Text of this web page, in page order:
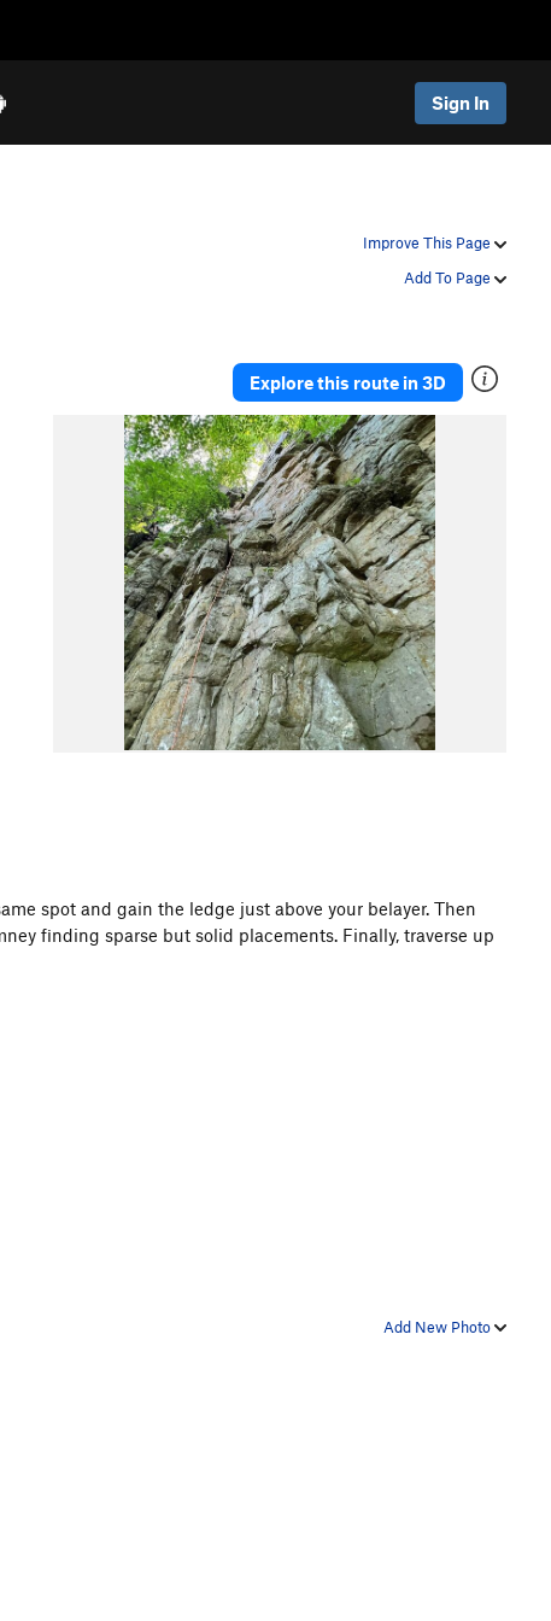
Sign In
Improve This Page
Add To Page
Explore this route in 3D
spot and gain the ledge just above your belayer. Then
finding sparse but solid placements. Finally, traverse up
Add New Photo